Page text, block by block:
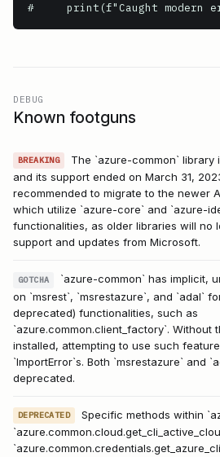
#     print(f"Caught modern
DEBUG
Known footguns
BREAKING
The `azure-common`
and its support ended on March 31,
recommended to migrate to the newer
which utilize `azure-core` and `azure-
functionalities, as older libraries will no
support and updates from Microsoft.
GOTCHA
`azure-common` has implicit,
on `msrest`, `msrestazure`, and `adal`
deprecated) functionalities, such as
`azure.common.client_factory`. Without
installed, attempting to use such
`ImportError`s. Both `msrestazure` and
deprecated.
DEPRECATED
Specific methods within